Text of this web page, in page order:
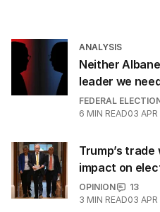
ANALYSIS
Neither
leader we
FEDERAL
6 MIN READ03
Trump’s
impact on
OPINION
13
3 MIN READ03